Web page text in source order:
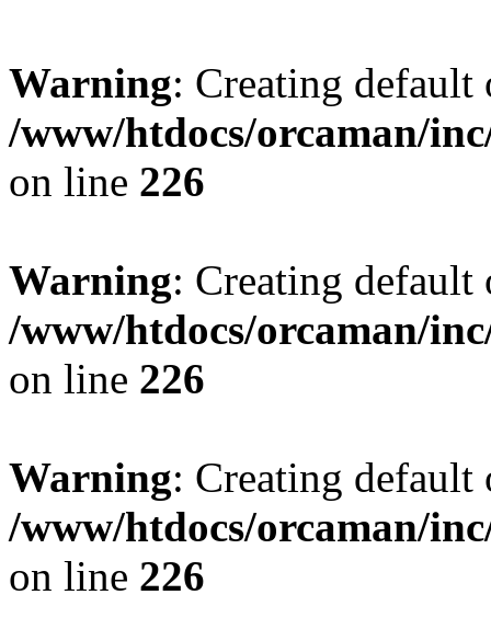
Warning: Creating
/www/htdocs/orcaman/
on line 226
Warning: Creating
/www/htdocs/orcaman/
on line 226
Warning: Creating
/www/htdocs/orcaman/
on line 226